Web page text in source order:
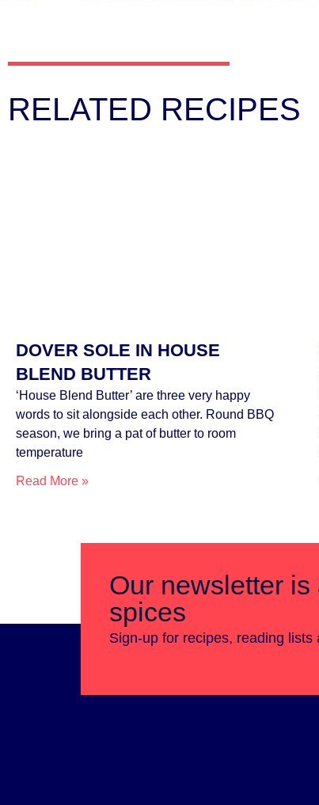
RELATED RECIPES
DOVER SOLE IN HOUSE
BLEND BUTTER
‘House Blend Butter’ are three very happy
words to sit alongside each other. Round BBQ
season, we bring a pat of butter to room
temperature
Read More »
Our newsletter
spices
Sign-up for recipes, reading lists